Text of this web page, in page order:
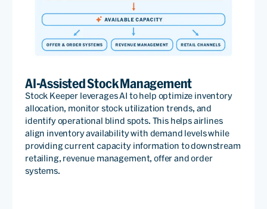
AI-Assisted Stock Management
Stock Keeper leverages AI to help optimize inventory
allocation, monitor stock utilization trends, and
identify operational blind spots. This helps airlines
align inventory availability with demand levels while
providing current capacity information to downstream
retailing, revenue management, offer and order
systems.